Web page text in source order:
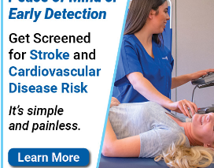
Surfaces
#shortsfeed
#diy